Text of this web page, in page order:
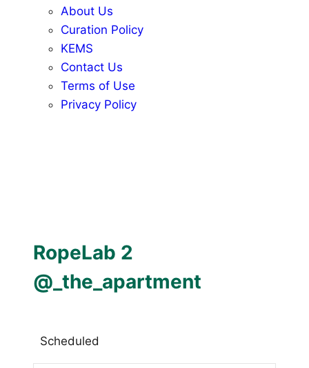
About Us
Curation Policy
KEMS
Contact Us
Terms of Use
Privacy Policy
RopeLab 2
@_the_apartment
Scheduled